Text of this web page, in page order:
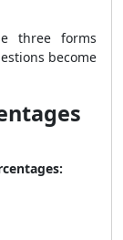
three forms
become